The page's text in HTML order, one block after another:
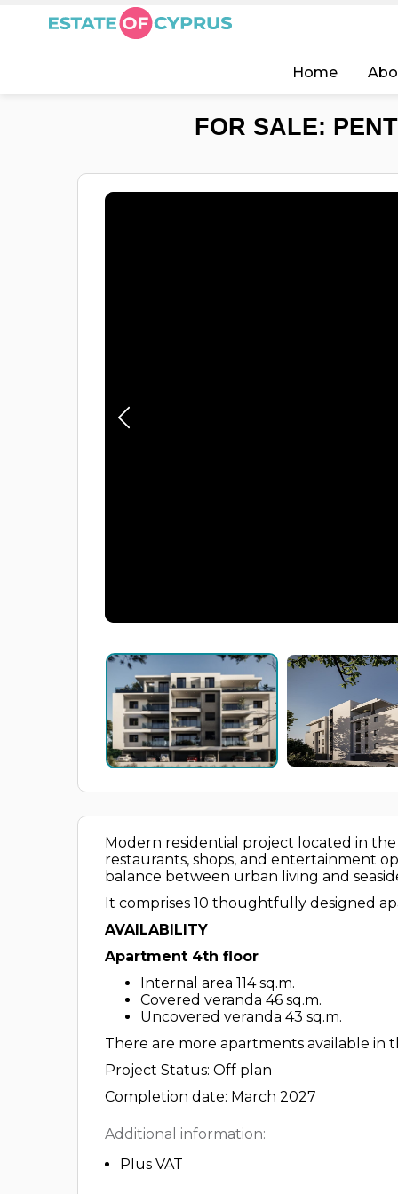
Home
FOR SALE:
Modern residential project located in the
restaurants, shops, and entertainment
balance between urban living and
It comprises 10 thoughtfully designed
AVAILABILITY
Apartment 4th floor
Internal area 114 sq.m.
Covered veranda 46 sq.m.
Uncovered veranda 43 sq.m.
There are more apartments available in
Project Status: Off plan
Completion date: March 2027
Additional information:
Plus VAT